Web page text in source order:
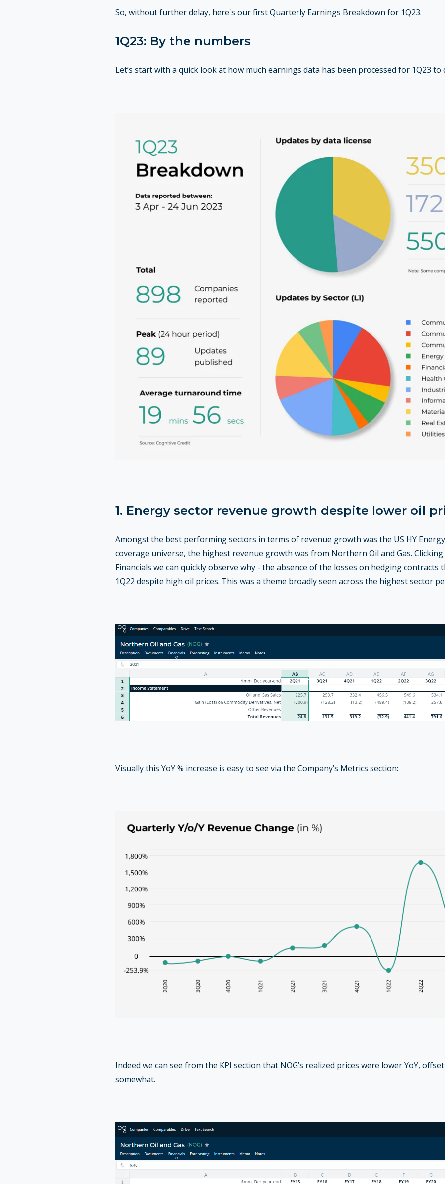
So, without further delay, here's our first Quarterly Earnings Breakdown for 1Q23.
1Q23: By the numbers
Let’s start with a quick look at how much earnings data has been processed for 1Q23 to
1. Energy sector revenue growth despite lower oil
Amongst the best performing sectors in terms of revenue growth was the US HY
coverage universe, the highest revenue growth was from Northern Oil and Gas.
Financials we can quickly observe why - the absence of the losses on hedging contracts
1Q22 despite high oil prices. This was a theme broadly seen across the highest sector
Visually this YoY % increase is easy to see via the Company’s Metrics section:
Indeed we can see from the KPI section that NOG’s realized prices were lower YoY,
somewhat.